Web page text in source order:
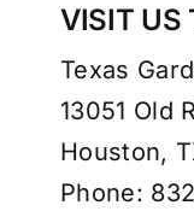
VISIT US
Texas
13051 Old
Houston,
Phone: